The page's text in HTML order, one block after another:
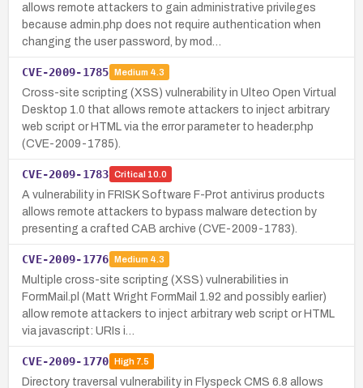
allows remote attackers to gain administrative privileges
because admin.php does not require authentication when
changing the user password, by mod…
CVE-2009-1785 Medium 4.3
Cross-site scripting (XSS) vulnerability in Ulteo Open Virtual
Desktop 1.0 that allows remote attackers to inject arbitrary
web script or HTML via the error parameter to header.php
(CVE-2009-1785).
CVE-2009-1783 Critical 10.0
A vulnerability in FRISK Software F-Prot antivirus products
allows remote attackers to bypass malware detection by
presenting a crafted CAB archive (CVE-2009-1783).
CVE-2009-1776 Medium 4.3
Multiple cross-site scripting (XSS) vulnerabilities in
FormMail.pl (Matt Wright FormMail 1.92 and possibly earlier)
allow remote attackers to inject arbitrary web script or HTML
via javascript: URIs i…
CVE-2009-1770 High7.5
Directory traversal vulnerability in Flyspeck CMS 6.8 allows